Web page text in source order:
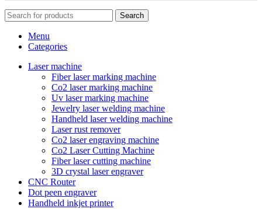
Search
Menu
Categories
Laser machine
Fiber laser marking machine
Co2 laser marking machine
Uv laser marking machine
Jewelry laser welding machine
Handheld laser welding machine
Laser rust remover
Co2 laser engraving machine
Co2 Laser Cutting Machine
Fiber laser cutting machine
3D crystal laser engraver
CNC Router
Dot peen engraver
Handheld inkjet printer